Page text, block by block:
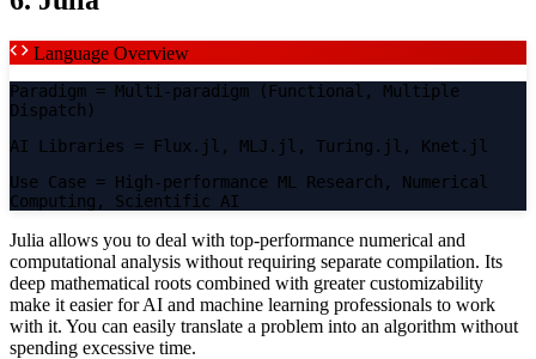
Language Overview
Paradigm = Multi-paradigm (Functional, Multiple
Dispatch)
AI Libraries = Flux.jl, MLJ.jl, Turing.jl, Knet.jl
Use Case = High-performance ML Research, Numerical
Computing, Scientific AI
Julia allows you to deal with top-performance numerical and
computational analysis without requiring separate compilation. Its
deep mathematical roots combined with greater customizability
make it easier for AI and machine learning professionals to work
with it. You can easily translate a problem into an algorithm without
spending excessive time.